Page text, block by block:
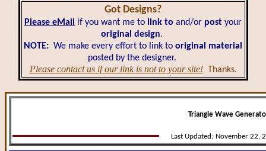
Got Designs?
Please eMail if you want me to link to and/or post your
original design.
NOTE: We make every effort to link to original material
posted by the designer.
Please contact us if our link is not to your site! Thanks.
Triangle Wave
Last Updated: November 22,